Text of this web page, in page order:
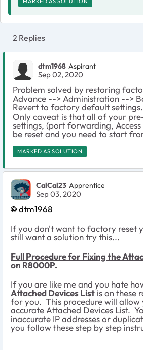
2 Replies
dtm1968 Aspirant
Sep 02, 2020
Problem solved by restoring
Advance --> Administration -->
Revert to factory default settings.
Only caveat is that all of your
settings, (port forwarding,
be reset and you need to start
MARKED AS SOLUTION
CalCal23 Apprentice
Sep 03, 2020
dtm1968
If you don't want to factory reset
still want a solution try this...
Full Procedure for Fixing the
on R8000P.
If you are like me and you hate
Attached Devices Listis on these
for you. This procedure will allow
accurate Attached Devices List.
inaccurate IP addresses or
you follow these step by step